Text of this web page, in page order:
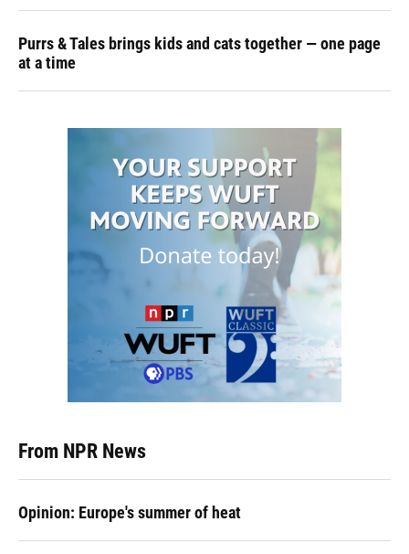
Purrs & Tales brings kids and cats together — one page
at a time
From NPR News
Opinion: Europe's summer of heat